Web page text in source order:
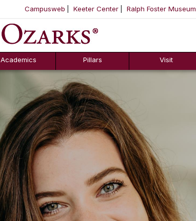
SKIP NAVIGATION TO CONTENT
Campusweb Keeter Center Ralph Foster Museum
Academics Pillars Visit